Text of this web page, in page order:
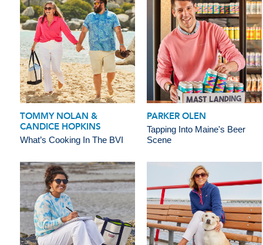
TOMMY NOLAN &
CANDICE HOPKINS
What’s Cooking In The BVI
PARKER OLEN
Tapping Into Maine's Beer
Scene